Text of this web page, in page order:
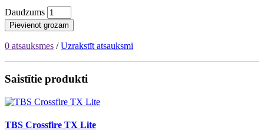
Daudzums
Pievienot grozam
0 atsauksmes /Uzrakstīt atsauksmi
Saistītie produkti
TBS Crossfire TX Lite